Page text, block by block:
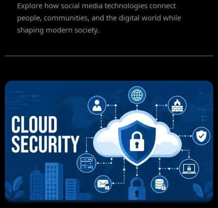
Explore how social media technologies connect
people, communities, and the digital world while
shaping modern society.